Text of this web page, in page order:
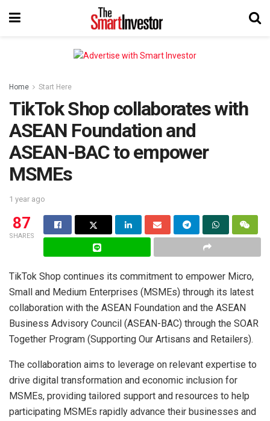
Home Start Here
TikTok Shop collaborates with
ASEAN Foundation and
ASEAN-BAC to empower
MSMEs
1 year ago
87
SHARES
TikTok Shop continues its commitment to empower Micro,
Small and Medium Enterprises (MSMEs) through its latest
collaboration with the ASEAN Foundation and the ASEAN
Business Advisory Council (ASEAN-BAC) through the SOAR
Together Program (Supporting Our Artisans and Retailers).
The collaboration aims to leverage on relevant expertise to
drive digital transformation and economic inclusion for
MSMEs, providing tailored support and resources to help
participating MSMEs rapidly advance their businesses and